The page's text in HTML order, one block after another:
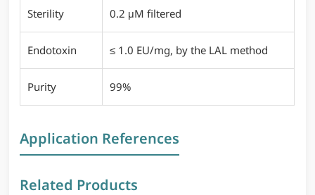
Sterility 0.2 μM filtered
Endotoxin ≤ 1.0 EU/mg, by the LAL method
Purity 99%
Application References
Related Products